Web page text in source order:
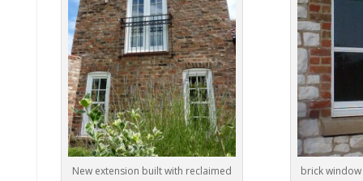
New extension built with reclaimed
brick